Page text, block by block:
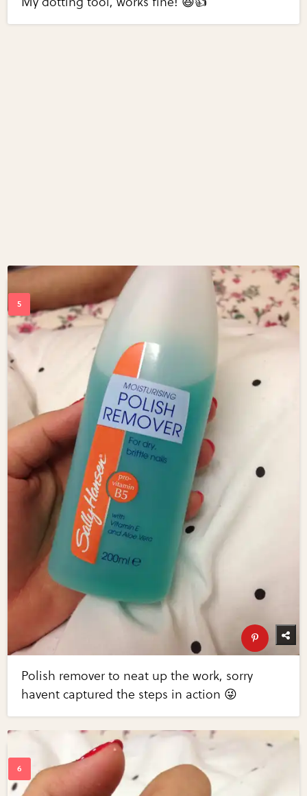
Polish remover to neat up the work, sorry
havent captured the steps in action 😜